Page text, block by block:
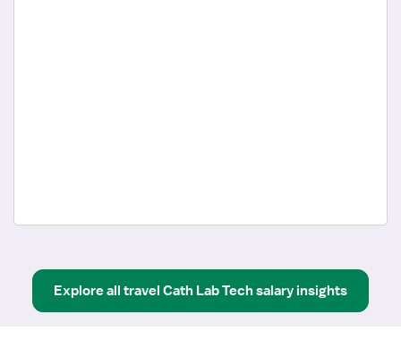
Explore all travel Cath Lab Techsalary insights